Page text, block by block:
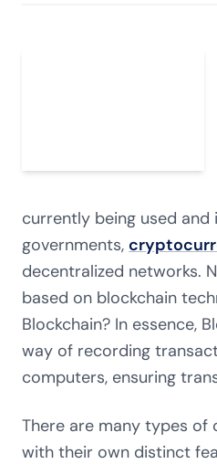
currently being used and
governments,
decentralized networks.
based on blockchain
Blockchain? In essence,
way of recording
computers, ensuring
There are many types of
with their own distinct